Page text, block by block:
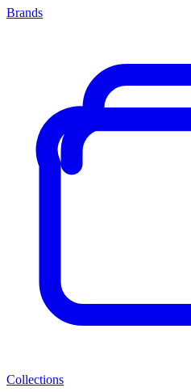
Brands
Collections